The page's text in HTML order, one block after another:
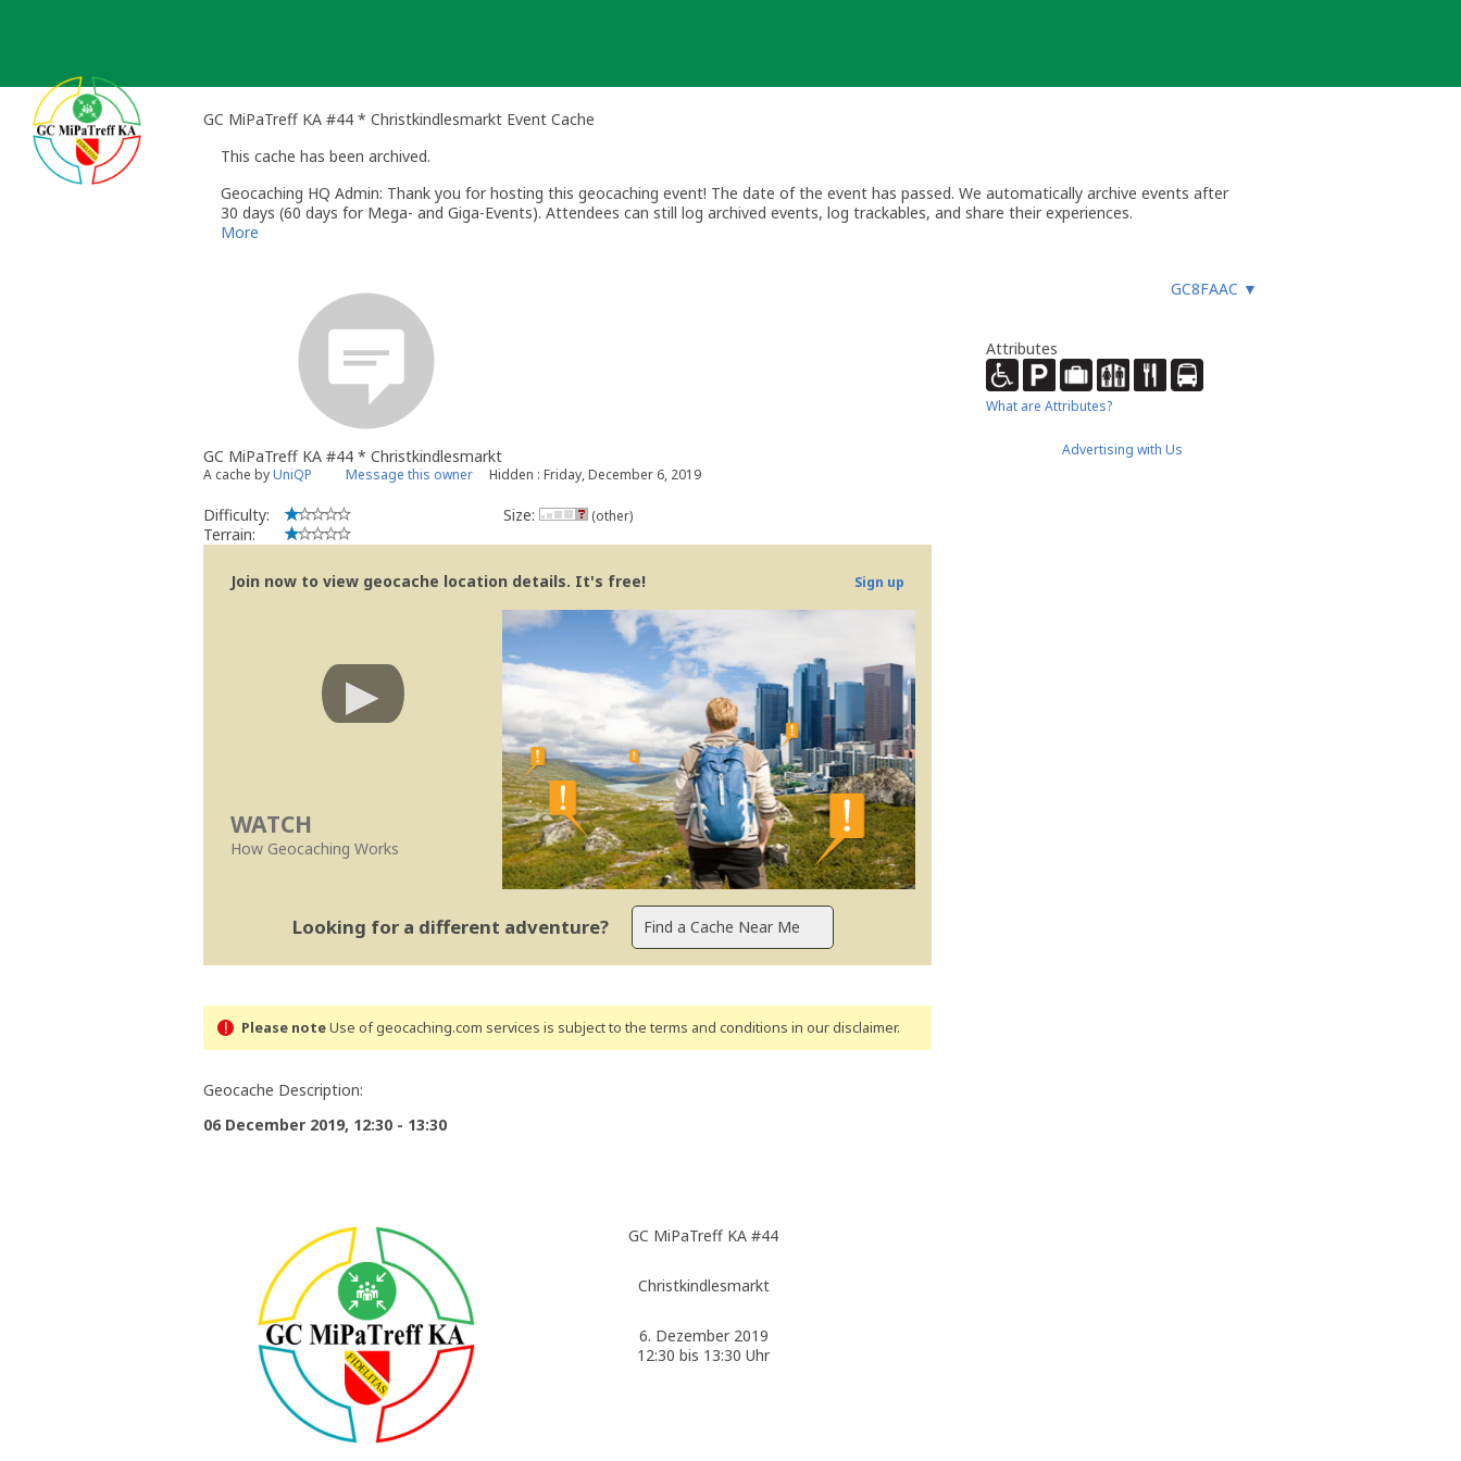
GC MiPaTreff KA #44 * Christkindlesmarkt Event Cache
This cache has been archived.
Geocaching HQ Admin: Thank you for hosting this geocaching event! The date of the event has passed. We automatically archive events after
30 days (60 days for Mega- and Giga-Events). Attendees can still log archived events, log trackables, and share their experiences.
More
GC8FAAC ▼
GC MiPaTreff KA #44 * Christkindlesmarkt
A cache byUniQP Message this owner Hidden : Friday, December 6, 2019
Difficulty:
Terrain:
Size: (other)
Join now to view geocache location details. It's free! Sign up
WATCH
How Geocaching Works
Looking for a different adventure?
Please noteUse of geocaching.com services is subject to the terms and conditions in our disclaimer.
Geocache Description:
06 December 2019, 12:30 - 13:30
GC MiPaTreff KA #44
Christkindlesmarkt
6. Dezember 2019
12:30 bis 13:30 Uhr
Attributes
What are Attributes?
Advertising with Us